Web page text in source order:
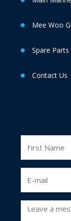
Mee Woo
Spare
Contact Us